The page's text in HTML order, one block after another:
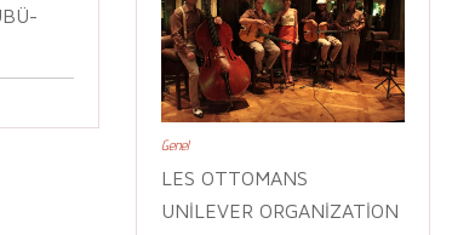
Genel
LES OTTOMANS
UNILEVER ORGANIZATION